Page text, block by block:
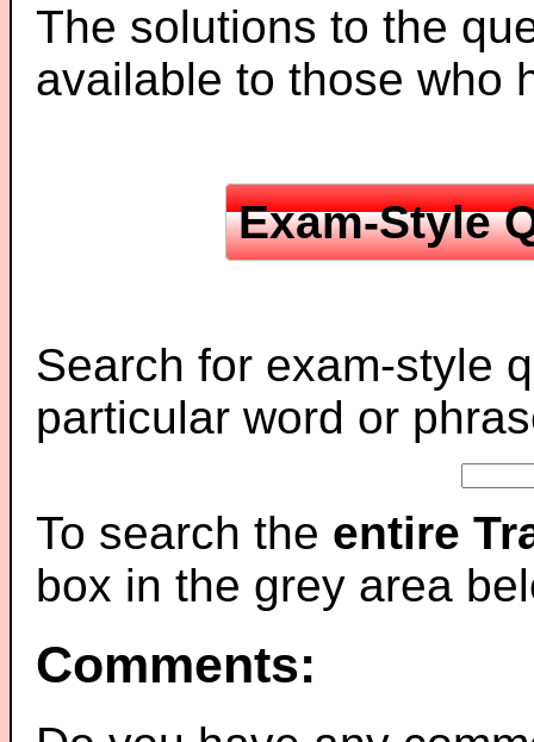
The solutions to the
available to those who
Exam-Style
Search for exam-style
particular word or
To search the entire
box in the grey area
Comments: